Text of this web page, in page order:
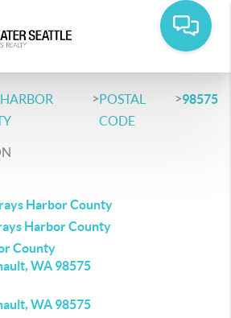
>POSTAL
CODE
>98575
Harbor County
Harbor County
County
WA 98575
WA 98575